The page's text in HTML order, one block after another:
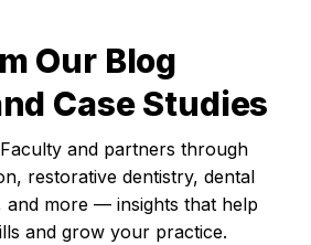
Our Blog
Case Studies
and partners through
restorative dentistry, dental
and more — insights that help
and grow your practice.